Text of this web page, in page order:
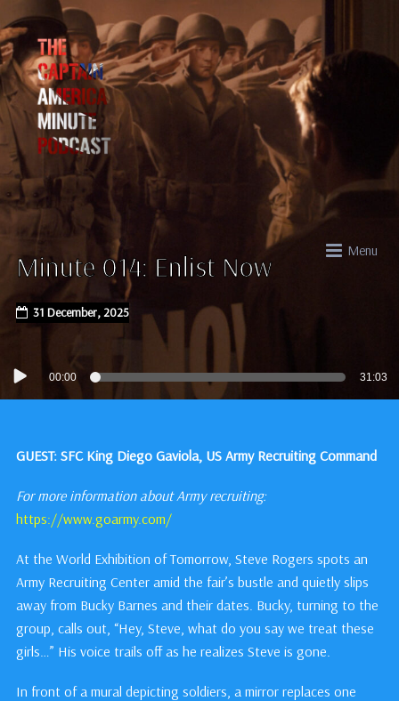
Menu
Minute 014: Enlist Now
31 December, 2025
Audio
Player
00:00 31:03
GUEST: SFC King Diego Gaviola, US Army Recruiting Command
For more information about Army recruiting:
https://www.goarmy.com/
At the World Exhibition of Tomorrow, Steve Rogers spots an
Army Recruiting Center amid the fair’s bustle and quietly slips
away from Bucky Barnes and their dates. Bucky, turning to the
group, calls out, “Hey, Steve, what do you say we treat these
girls…” His voice trails off as he realizes Steve is gone.
In front of a mural depicting soldiers, a mirror replaces one